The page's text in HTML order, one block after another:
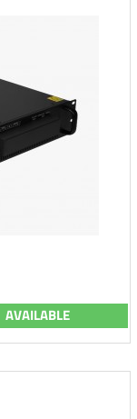
AVAILABLE